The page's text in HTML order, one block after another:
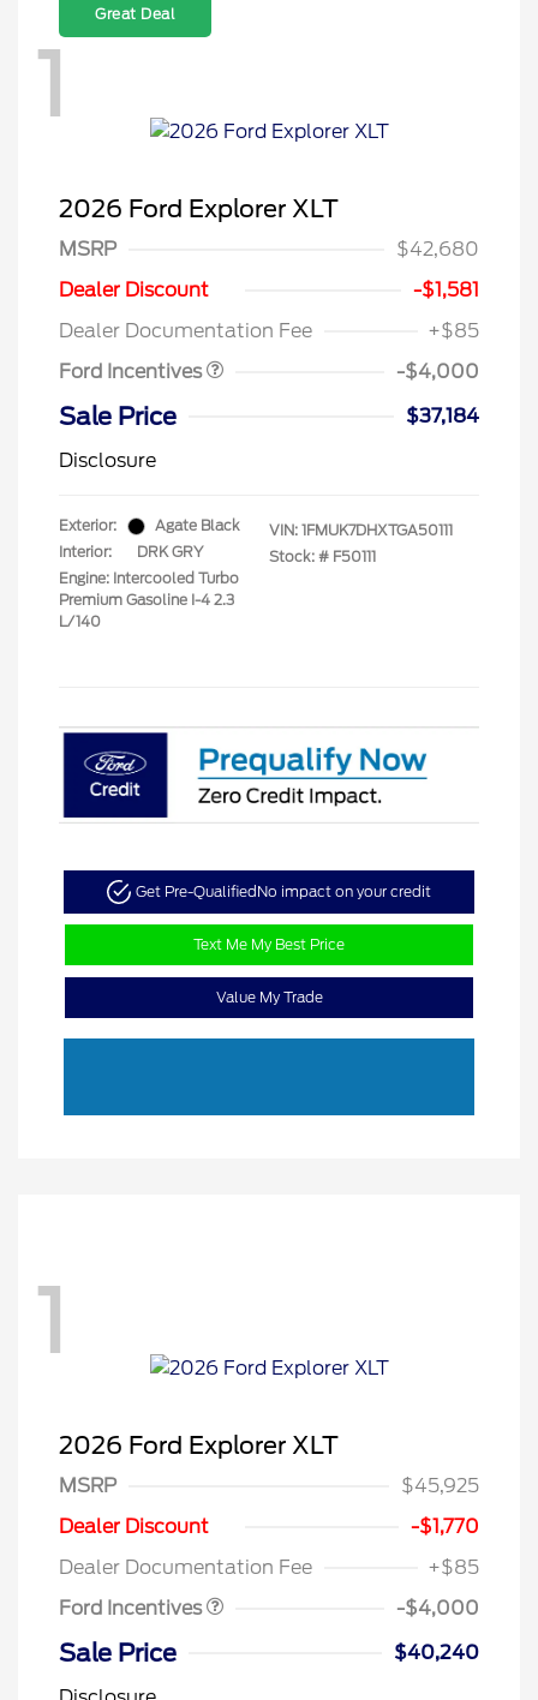
Great Deal
1
2026 Ford Explorer XLT
MSRP
$42,680
Dealer Discount
-$1,581
Dealer Documentation Fee
+$85
Ford Incentives
Retail Customer Cash
SSE Down Payment
-$4,000
Sale Price
$37,184
Disclosure
Exterior:
Agate Black
Interior:
DRK GRY
Engine: Intercooled Turbo
Premium Gasoline I-4 2.3
L/140
VIN: 1FMUK7DHXTGA50111
Stock: # F50111
Get Pre-Qualified No impact on your credit
Text Me My Best Price
Value My Trade
1
2026 Ford Explorer XLT
MSRP
$45,925
Dealer Discount
-$1,770
Dealer Documentation Fee
+$85
Ford Incentives
Retail Customer Cash
SSE Down Payment
-$4,000
Sale Price
$40,240